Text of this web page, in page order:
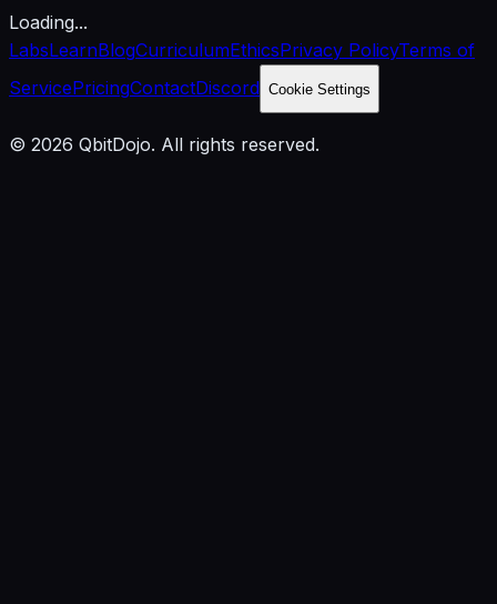
Loading...
LabsLearnBlogCurriculumEthicsPrivacy PolicyTerms of
ServicePricingContactDiscord Cookie Settings
© 2026 QbitDojo. All rights reserved.